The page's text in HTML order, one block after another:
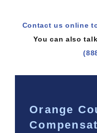
Contact us online
You can also
Orange